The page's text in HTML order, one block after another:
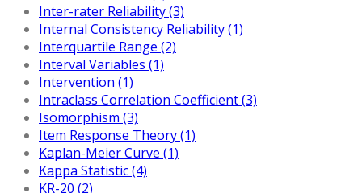
Inter-rater Reliability (3)
Internal Consistency Reliability (1)
Interquartile Range (2)
Interval Variables (1)
Intervention (1)
Intraclass Correlation Coefficient (3)
Isomorphism (3)
Item Response Theory (1)
Kaplan-Meier Curve (1)
Kappa Statistic (4)
KR-20 (2)